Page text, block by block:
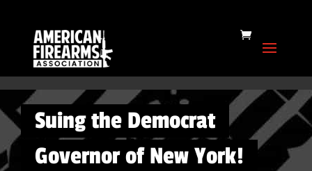
Suing the Democrat
Governor of New York!